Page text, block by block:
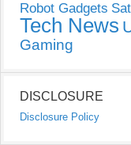
Robot Gadgets
Tech News
Gaming
DISCLOSURE
Disclosure Policy